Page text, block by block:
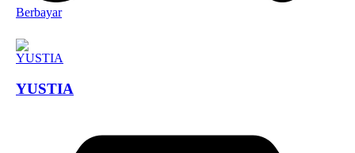
Berbayar
YUSTIA